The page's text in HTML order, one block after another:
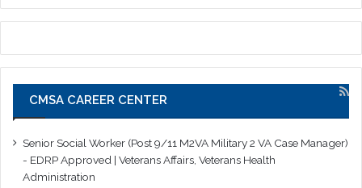
CMSA CAREER CENTER
Senior Social Worker (Post 9/11 M2VA Military 2 VA Case Manager)
- EDRP Approved | Veterans Affairs, Veterans Health
Administration